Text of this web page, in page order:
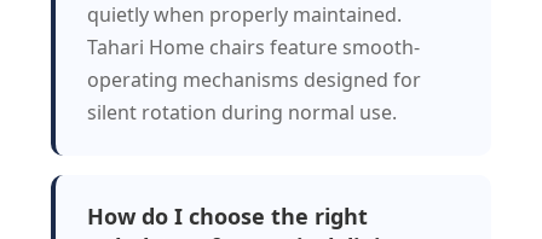
quietly when properly maintained.
Tahari Home chairs feature smooth-
operating mechanisms designed for
silent rotation during normal use.
How do I choose the right